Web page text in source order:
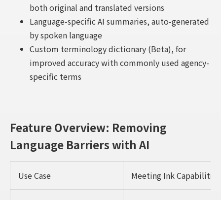
both original and translated versions
Language-specific AI summaries, auto-generated
by spoken language
Custom terminology dictionary (Beta), for
improved accuracy with commonly used agency-
specific terms
Feature Overview: Removing
Language Barriers with AI
Use Case Meeting Ink Capabilities